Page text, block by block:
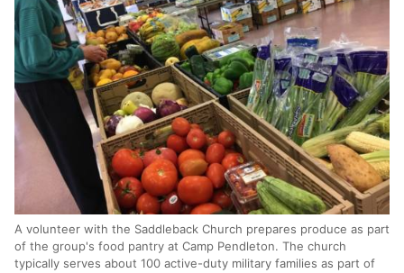
A volunteer with the Saddleback Church prepares produce as part
of the group's food pantry at Camp Pendleton. The church
typically serves about 100 active-duty military families as part of